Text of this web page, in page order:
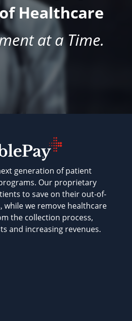
Healthcare
at a Time.
generation of patient
Our proprietary
to save on their out-of-
while we remove healthcare
the collection process,
and increasing revenues.